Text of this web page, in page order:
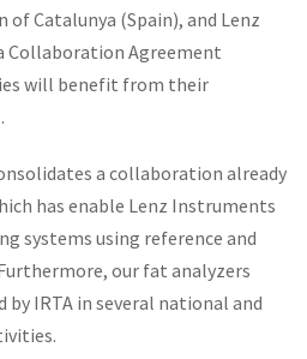
of Catalunya (Spain), and Lenz
Collaboration Agreement
will benefit from their
a collaboration already
has enable Lenz Instruments
systems using reference and
our fat analyzers
by IRTA in several national and